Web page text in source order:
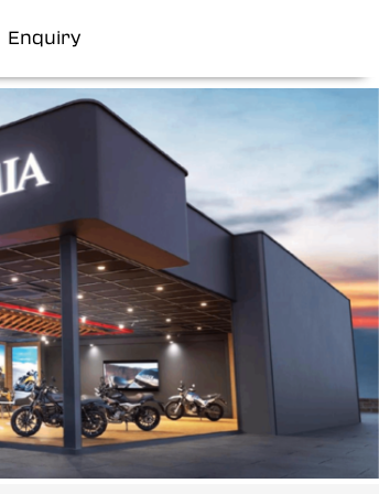
Enquiry